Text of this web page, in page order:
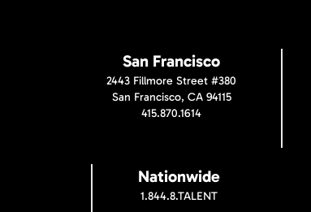
San Francisco
2443 Fillmore Street #380
San Francisco, CA 94115
415.870.1614
Nationwide
1.844.8.TALENT